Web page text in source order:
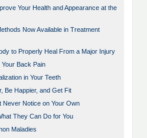
Your Health and Appearance at the
Now Available in Treatment
to Properly Heal From a Major Injury
Back Pain
in Your Teeth
Be Happier, and Get Fit
Never Notice on Your Own
They Can Do for You
Maladies